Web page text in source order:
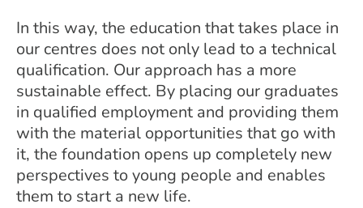
In this way, the education that takes place in
our centres does not only lead to a technical
qualification. Our approach has a more
sustainable effect. By placing our graduates
in qualified employment and providing them
with the material opportunities that go with
it, the foundation opens up completely new
perspectives to young people and enables
them to start a new life.